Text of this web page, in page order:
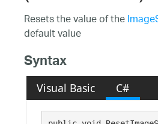
Resets the value of the
default value
Syntax
Visual Basic C#